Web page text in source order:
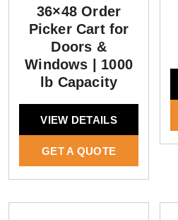
36×48 Order
Picker Cart for
Doors &
Windows | 1000
lb Capacity
VIEW DETAILS
GET A QUOTE